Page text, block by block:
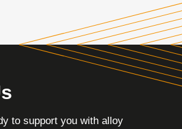
to support you with alloy